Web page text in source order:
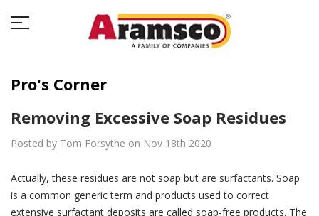
Pro's Corner
Removing Excessive Soap Residues
Posted by Tom Forsythe on Nov 18th 2020
Actually, these residues are not soap but are surfactants. Soap
is a common generic term and products used to correct
extensive surfactant deposits are called soap-free products. The